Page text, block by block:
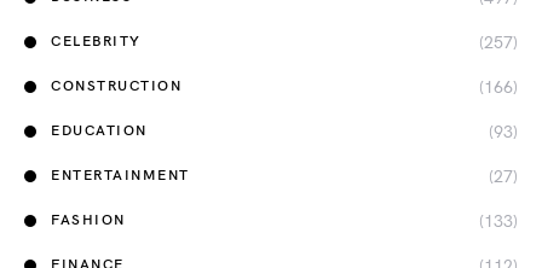
CELEBRITY (257)
CONSTRUCTION (166)
EDUCATION (93)
ENTERTAINMENT (27)
FASHION (133)